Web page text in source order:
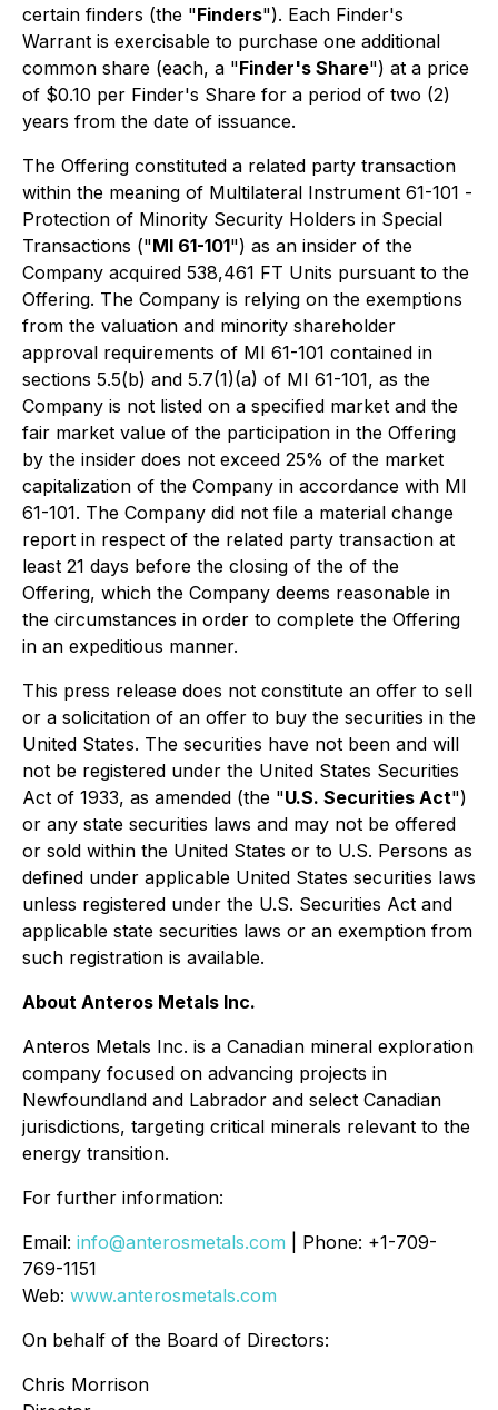
certain finders (the "Finders"). Each Finder's
Warrant is exercisable to purchase one additional
common share (each, a "Finder's Share") at a price
of $0.10 per Finder's Share for a period of two (2)
years from the date of issuance.
The Offering constituted a related party transaction
within the meaning of Multilateral Instrument 61-101 -
Protection of Minority Security Holders in Special
Transactions ("MI 61-101") as an insider of the
Company acquired 538,461 FT Units pursuant to the
Offering. The Company is relying on the exemptions
from the valuation and minority shareholder
approval requirements of MI 61-101 contained in
sections 5.5(b) and 5.7(1)(a) of MI 61-101, as the
Company is not listed on a specified market and the
fair market value of the participation in the Offering
by the insider does not exceed 25% of the market
capitalization of the Company in accordance with MI
61-101. The Company did not file a material change
report in respect of the related party transaction at
least 21 days before the closing of the of the
Offering, which the Company deems reasonable in
the circumstances in order to complete the Offering
in an expeditious manner.
This press release does not constitute an offer to sell
or a solicitation of an offer to buy the securities in the
United States. The securities have not been and will
not be registered under the United States Securities
Act of 1933, as amended (the "U.S. Securities Act")
or any state securities laws and may not be offered
or sold within the United States or to U.S. Persons as
defined under applicable United States securities laws
unless registered under the U.S. Securities Act and
applicable state securities laws or an exemption from
such registration is available.
About Anteros Metals Inc.
Anteros Metals Inc. is a Canadian mineral exploration
company focused on advancing projects in
Newfoundland and Labrador and select Canadian
jurisdictions, targeting critical minerals relevant to the
energy transition.
For further information:
Email: info@anterosmetals.com | Phone: +1-709-
769-1151
Web: www.anterosmetals.com
On behalf of the Board of Directors:
Chris Morrison